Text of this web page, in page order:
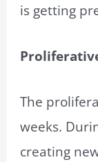
is getting
The
weeks.
creating